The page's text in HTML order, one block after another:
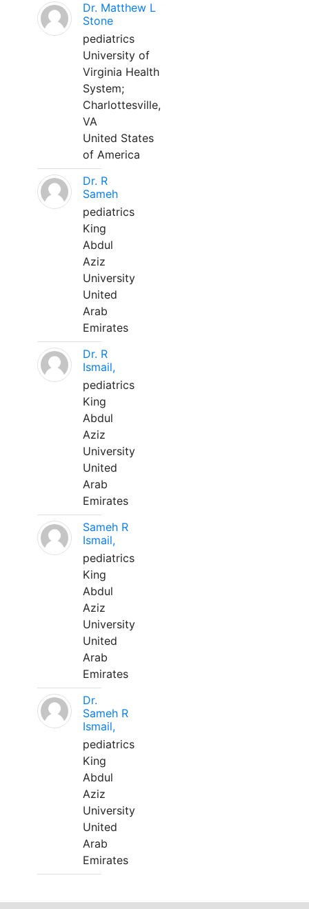
Dr. Matthew L
Stone
pediatrics
University of
Virginia Health
System;
Charlottesville,
VA
United States
of America
Dr. R
Sameh
pediatrics
King
Abdul
Aziz
University
United
Arab
Emirates
Dr. R
Ismail,
pediatrics
King
Abdul
Aziz
University
United
Arab
Emirates
Sameh R
Ismail,
pediatrics
King
Abdul
Aziz
University
United
Arab
Emirates
Dr.
Sameh R
Ismail,
pediatrics
King
Abdul
Aziz
University
United
Arab
Emirates